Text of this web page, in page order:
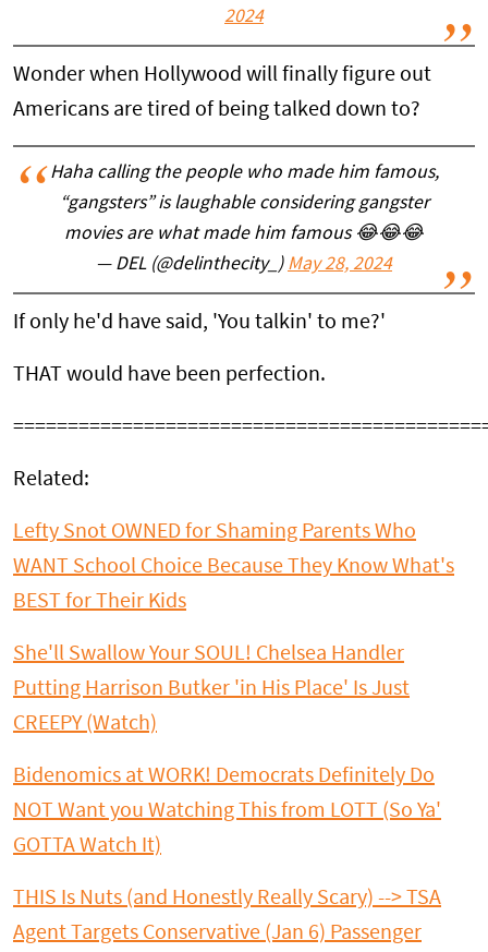
2024
Wonder when Hollywood will finally figure out
Americans are tired of being talked down to?
Haha calling the people who made him famous,
“gangsters” is laughable considering gangster
movies are what made him famous 😂😂😂
— DEL (@delinthecity_) May 28, 2024
If only he'd have said, 'You talkin' to me?'
THAT would have been perfection.
Related:
Lefty Snot OWNED for Shaming Parents Who
WANT School Choice Because They Know What's
BEST for Their Kids
She'll Swallow Your SOUL! Chelsea Handler
Putting Harrison Butker 'in His Place' Is Just
CREEPY (Watch)
Bidenomics at WORK! Democrats Definitely Do
NOT Want you Watching This from LOTT (So Ya'
GOTTA Watch It)
THIS Is Nuts (and Honestly Really Scary) --> TSA
Agent Targets Conservative (Jan 6) Passenger